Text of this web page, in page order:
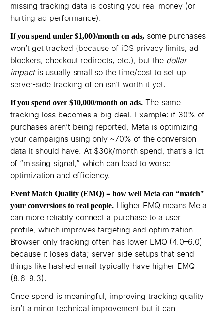
missing tracking data is costing you real money (or
hurting ad performance).
If you spend under $1,000/month on ads, some purchases
won’t get tracked (because of iOS privacy limits, ad
blockers, checkout redirects, etc.), but the dollar
impactis usually small so the time/cost to set up
server-side tracking often isn’t worth it yet.⁠⁠
If you spend over $10,000/month on ads. The same
tracking loss becomes a big deal. Example: if 30% of
purchases aren’t being reported, Meta is optimizing
your campaigns using only ~70% of the conversion
data it should have. At $30k/month spend, that’s a lot
of “missing signal,” which can lead to worse
optimization and efficiency.⁠⁠
Event Match Quality (EMQ) = how well Meta can “match”
your conversions to real people. Higher EMQ means Meta
can more reliably connect a purchase to a user
profile, which improves targeting and optimization.
Browser-only tracking often has lower EMQ (4.0–6.0)
because it loses data; server-side setups that send
things like hashed email typically have higher EMQ
(8.6–9.3).⁠⁠
Once spend is meaningful, improving tracking quality
isn’t a minor technical improvement but it can